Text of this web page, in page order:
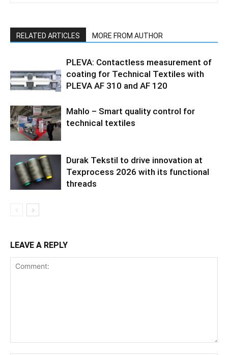
RELATED ARTICLES MORE FROM AUTHOR
PLEVA: Contactless measurement of
coating for Technical Textiles with
PLEVA AF 310 and AF 120
Mahlo – Smart quality control for
technical textiles
Durak Tekstil to drive innovation at
Texprocess 2026 with its functional
threads
LEAVE A REPLY